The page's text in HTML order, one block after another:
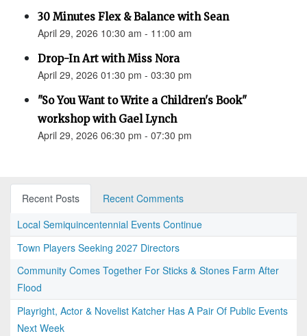
30 Minutes Flex & Balance with Sean
April 29, 2026 10:30 am - 11:00 am
Drop-In Art with Miss Nora
April 29, 2026 01:30 pm - 03:30 pm
"So You Want to Write a Children's Book"
workshop with Gael Lynch
April 29, 2026 06:30 pm - 07:30 pm
Recent Posts
Recent Comments
Local Semiquincentennial Events Continue
Town Players Seeking 2027 Directors
Community Comes Together For Sticks & Stones Farm After
Flood
Playright, Actor & Novelist Katcher Has A Pair Of Public Events
Next Week